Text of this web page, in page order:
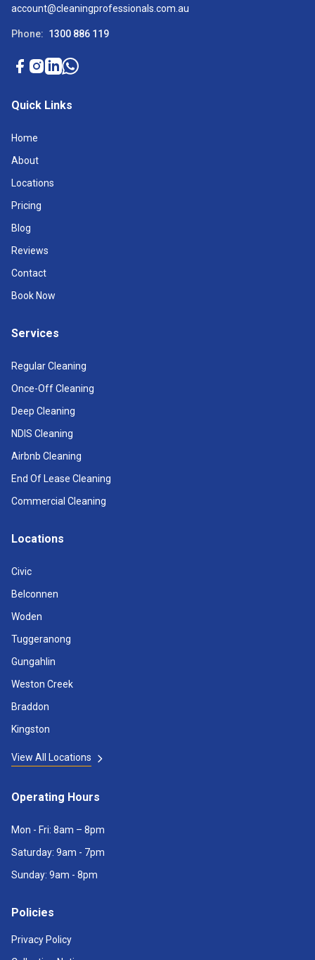
account@cleaningprofessionals.com.au
Phone: 1300 886 119
Quick Links
Home
About
Locations
Pricing
Blog
Reviews
Contact
Book Now
Services
Regular Cleaning
Once-Off Cleaning
Deep Cleaning
NDIS Cleaning
Airbnb Cleaning
End Of Lease Cleaning
Commercial Cleaning
Locations
Civic
Belconnen
Woden
Tuggeranong
Gungahlin
Weston Creek
Braddon
Kingston
View All Locations
Operating Hours
Mon - Fri: 8am – 8pm
Saturday: 9am - 7pm
Sunday: 9am - 8pm
Policies
Privacy Policy